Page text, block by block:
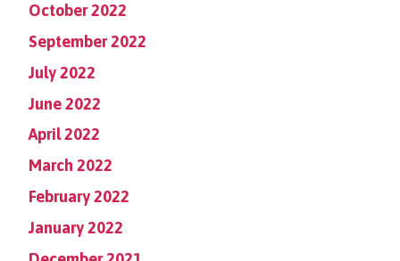
October 2022
September 2022
July 2022
June 2022
April 2022
March 2022
February 2022
January 2022